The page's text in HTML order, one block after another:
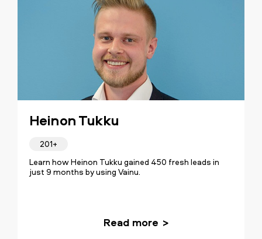
Heinon Tukku
201+
Learn how Heinon Tukku gained 450 fresh leads in
just 9 months by using Vainu.
Read more